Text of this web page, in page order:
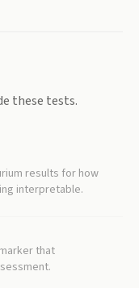
these tests.
results for how
interpretable.
that